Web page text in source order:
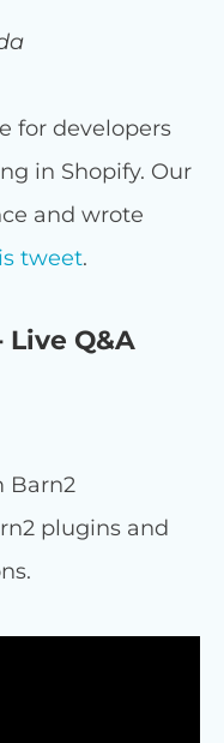
for developers
in Shopify. Our
and wrote
tweet.
Q&A
Barn2
plugins and